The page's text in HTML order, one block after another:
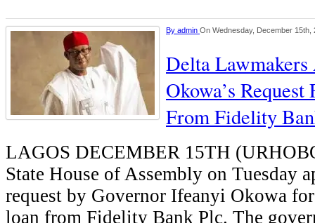
By admin On Wednesday, December 15th,
Delta Lawmakers
Okowa’s
From Fidelity
LAGOS DECEMBER 15TH
State House of Assembly on Tuesday
request by Governor Ifeanyi Okowa
loan from Fidelity Bank Plc. The